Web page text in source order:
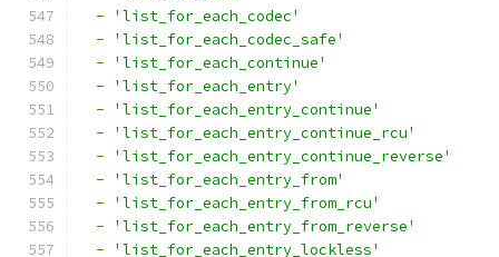
-
'list_for_each_codec'
-
'list_for_each_codec_safe'
-
'list_for_each_continue'
-
'list_for_each_entry'
-
'list_for_each_entry_continue'
-
'list_for_each_entry_continue_rcu'
-
'list_for_each_entry_continue_reverse'
-
'list_for_each_entry_from'
-
'list_for_each_entry_from_rcu'
-
'list_for_each_entry_from_reverse'
-
'list_for_each_entry_lockless'